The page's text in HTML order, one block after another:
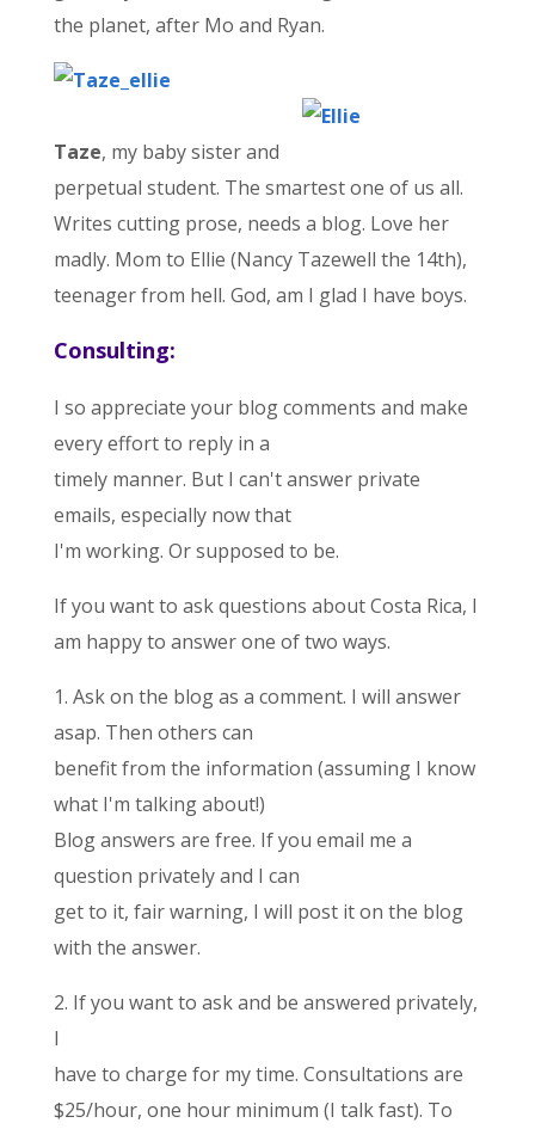
the planet, after Mo and Ryan.
Taze, my baby sister and
perpetual student. The smartest one of us all.
Writes cutting prose, needs a blog. Love her
madly. Mom to Ellie (Nancy Tazewell the 14th),
teenager from hell. God, am I glad I have boys.
Consulting:
I so appreciate your blog comments and make
every effort to reply in a
timely manner. But I can't answer private
emails, especially now that
I'm working. Or supposed to be.
If you want to ask questions about Costa Rica, I
am happy to answer one of two ways.
1. Ask on the blog as a comment. I will answer
asap. Then others can
benefit from the information (assuming I know
what I'm talking about!)
Blog answers are free. If you email me a
question privately and I can
get to it, fair warning, I will post it on the blog
with the answer.
2. If you want to ask and be answered privately,
I
have to charge for my time. Consultations are
$25/hour, one hour minimum (I talk fast). To